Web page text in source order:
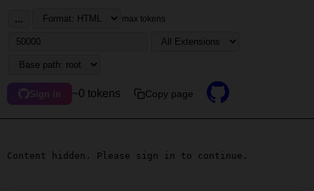
... max tokens
Sign in ~0 tokens Copy page
Content hidden. Please sign in to continue.